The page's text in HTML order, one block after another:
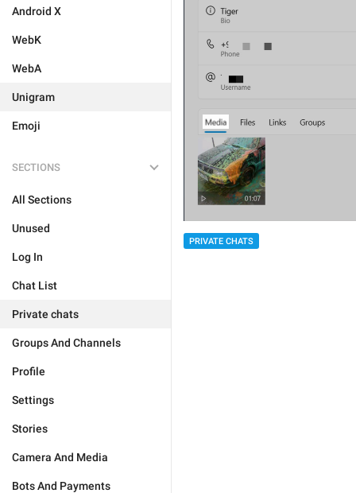
Android X
WebK
WebA
Unigram
Emoji
SECTIONS
All Sections
Unused
Log In
Chat List
Private chats
Groups And Channels
Profile
Settings
Stories
Camera And Media
Bots And Payments
PRIVATE CHATS